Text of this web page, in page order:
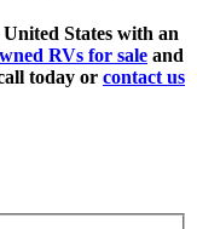
States with an
RVs for sale and
today or contact us